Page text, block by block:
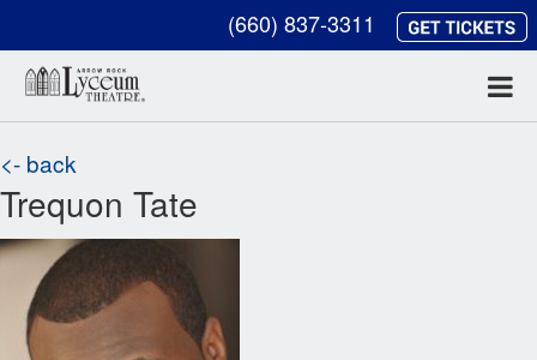
(660) 837-3311
<- back
Trequon Tate